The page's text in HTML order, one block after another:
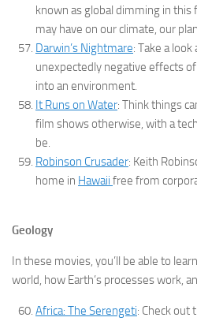
known as global dimming in this
may have on our climate, our
Darwin’s Nightmare: Take a
unexpectedly negative effects
into an environment.
It Runs on Water: Think things
film shows otherwise, with a
be.
Robinson Crusader: Keith
home in Hawaii free from
Geology
In these movies, you’ll be able to
world, how Earth’s processes work,
Africa: The Serengeti: Check out